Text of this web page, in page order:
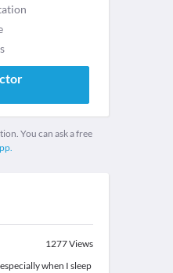
You can ask a free
1277Views
when I sleep